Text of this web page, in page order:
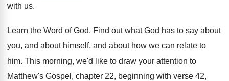
with us.
Learn the Word of God. Find out what God has to say about
you, and about himself, and about how we can relate to
him. This morning, we'd like to draw your attention to
Matthew's Gospel, chapter 22, beginning with verse 42,